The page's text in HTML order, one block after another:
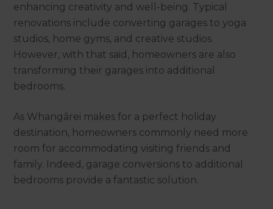
enhancing creativity and well-being. Typical
renovations include converting garages to yoga
studios, home gyms, and creative studios.
However, with that said, homeowners are also
transforming their garages into additional
bedrooms.
As Whangārei makes for a perfect holiday
destination, homeowners commonly need more
room for accommodating visiting friends and
family. Indeed, garage conversions to additional
bedrooms provide a fantastic solution.